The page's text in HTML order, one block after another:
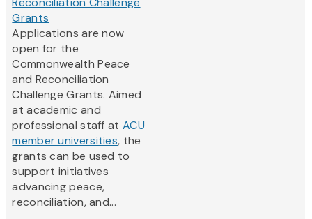
Grants
Applications are now
open for the
Commonwealth Peace
and Reconciliation
Challenge Grants. Aimed
at academic and
professional staff at ACU
member universities, the
grants can be used to
support initiatives
advancing peace,
reconciliation, and...